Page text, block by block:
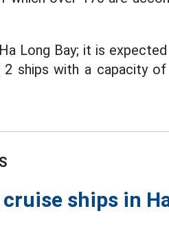
Long Bay; it is
2 ships with a capacity
ships in